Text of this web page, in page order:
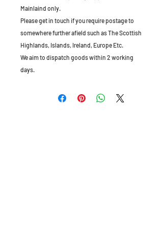
Mainlaind only.
Please get in touch if you require postage to
somewhere further afield such as The Scottish
Highlands, Islands, Ireland, Europe Etc.
We aim to dispatch goods within 2 working
days.